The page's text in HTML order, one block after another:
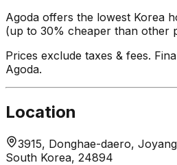
Agoda offers the lowest Korea
(up to 30% cheaper than other
Prices exclude taxes & fees.
Agoda.
Location
3915, Donghae-daero,
South Korea, 24894